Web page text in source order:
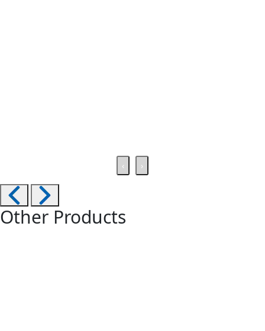
‹ ›
Other Products